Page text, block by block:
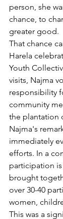
person, she
chance, to
greater good.
That chance
Harela
Youth
visits, Najma
responsibility
community
the plantation
Najma's
immediately
efforts. In a
participation is
brought
over 30-40
women,
This was a